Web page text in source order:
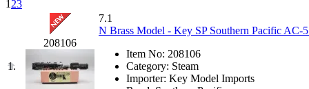
Hansung
HOBBYBARN (0)
Holland (0)
HRF (0)
Hyodong (29)
IHM (0)
1 23
1.
208106
7.1
N Brass Model - Key SP Southern Pacific AC-
Item No: 208106
Category: Steam
Importer: Key Model Imports